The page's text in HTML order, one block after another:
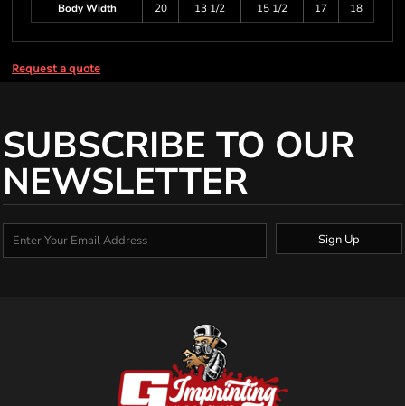
Body Width
20 13 1/2 15 1/2 17 18
Request a quote
SUBSCRIBE TO OUR
NEWSLETTER
Sign Up